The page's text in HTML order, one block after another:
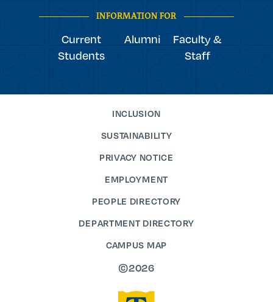
INFORMATION FOR
Current
Students
Alumni
Faculty &
Staff
INCLUSION
SUSTAINABILITY
PRIVACY NOTICE
EMPLOYMENT
PEOPLE DIRECTORY
DEPARTMENT DIRECTORY
CAMPUS MAP
©2026